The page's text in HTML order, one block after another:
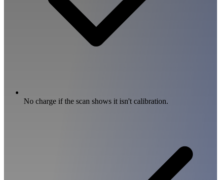
No charge if the scan shows it isn't calibration.